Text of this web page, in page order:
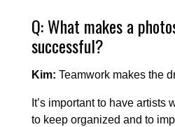
Q: What makes a
successful?
Kim: Teamwork makes the
It’s important to have artists
to keep organized and to